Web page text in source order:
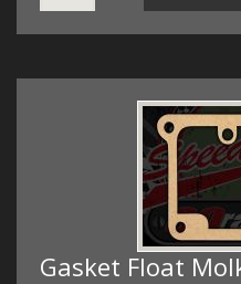
Gasket Float